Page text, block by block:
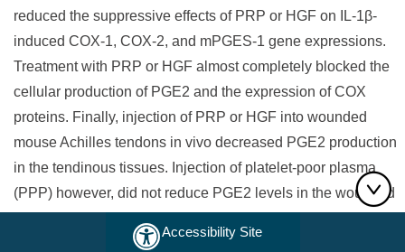
Accessibility Site
reduced the suppressive effects of PRP or HGF on IL-1β-
induced COX-1, COX-2, and mPGES-1 gene expressions.
Treatment with PRP or HGF almost completely blocked the
cellular production of PGE2 and the expression of COX
proteins. Finally, injection of PRP or HGF into wounded
mouse Achilles tendons in vivo decreased PGE2 production
in the tendinous tissues. Injection of platelet-poor plasma
(PPP) however, did not reduce PGE2 levels in the wounded
effects of PRP and HGF. Further, injection of PRP or HGF